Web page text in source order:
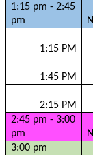
1:15 pm - 2:45
pm
NI
1:15 PM
1:45 PM
2:15 PM
2:45 pm - 3:00
pm
NI
3:00 pm